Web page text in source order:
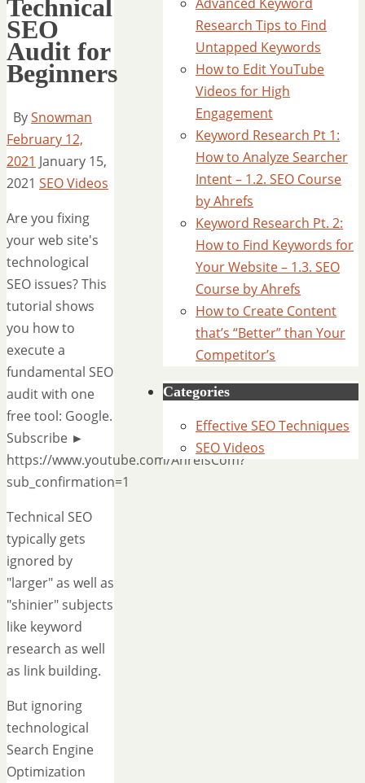
Technical
SEO
Audit for
Beginners
BySnowman
February 12,
2021 January 15,
2021 SEO Videos
Are you fixing
your web site's
technological
SEO issues? This
tutorial shows
you how to
execute a
fundamental SEO
audit with one
free tool: Google.
Subscribe ►
https://www.youtube.com/AhrefsCom?
sub_confirmation=1
Technical SEO
typically gets
ignored by
"larger" as well as
"shinier" subjects
like keyword
research as well
as link building.
But ignoring
technological
Search Engine
Optimization
Research Tips to Find
Untapped Keywords
How to Edit YouTube
Videos for High
Engagement
Keyword Research Pt 1:
How to Analyze Searcher
Intent – 1.2. SEO Course
by Ahrefs
Keyword Research Pt. 2:
How to Find Keywords for
Your Website – 1.3. SEO
Course by Ahrefs
How to Create Content
that’s “Better” than Your
Competitor’s
Categories
Effective SEO Techniques
SEO Videos